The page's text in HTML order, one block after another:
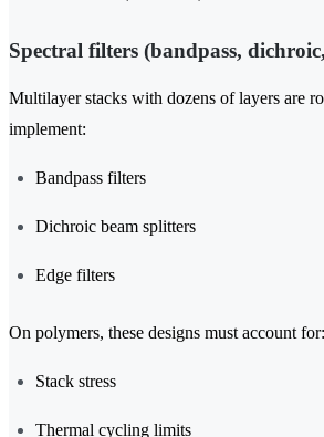
Spectral filters (bandpass,
Multilayer stacks with dozens of layers are
implement:
Bandpass filters
Dichroic beam splitters
Edge filters
On polymers, these designs must account for:
Stack stress
Thermal cycling limits